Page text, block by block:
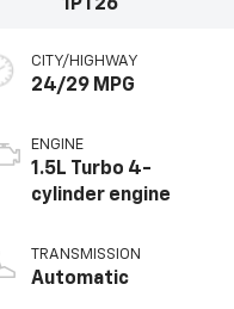
1PT26
CITY/HIGHWAY
24/29 MPG
ENGINE
1.5L Turbo 4-
cylinder engine
TRANSMISSION
Automatic